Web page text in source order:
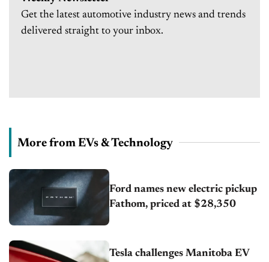
Get the latest automotive industry news and trends
delivered straight to your inbox.
More from EVs & Technology
Ford names new electric pickup
Fathom, priced at $28,350
Tesla challenges Manitoba EV